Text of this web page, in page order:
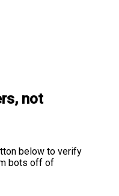
not
below to verify
bots off of